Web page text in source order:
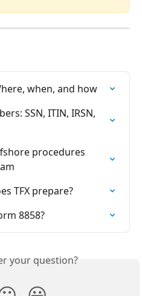
when, and how
SSN, ITIN, IRSN,
procedures
TFX prepare?
8858?
your question?